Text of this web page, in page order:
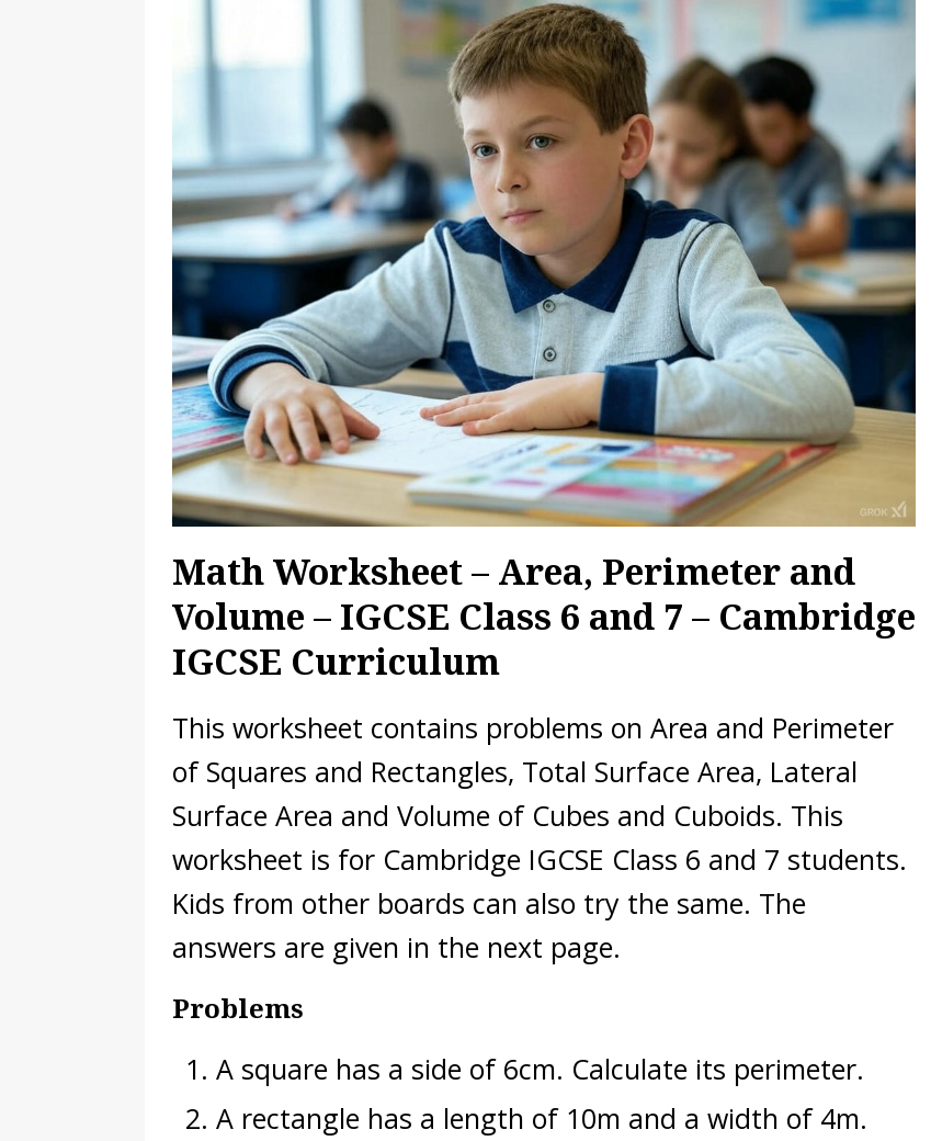
Math Worksheet – Area, Perimeter and Volume – IGCSE Class 6 and 7 –
Cambridge IGCSE Curriculum
GRADE-6
Math Worksheet – Area, Perimeter and
Volume – IGCSE Class 6 and 7 – Cambridge
IGCSE Curriculum
This worksheet contains problems on Area and Perimeter
of Squares and Rectangles, Total Surface Area, Lateral
Surface Area and Volume of Cubes and Cuboids. This
worksheet is for Cambridge IGCSE Class 6 and 7 students.
Kids from other boards can also try the same. The
answers are given in the next page.
Problems
A square has a side of 6cm. Calculate its perimeter.
A rectangle has a length of 10m and a width of 4m.